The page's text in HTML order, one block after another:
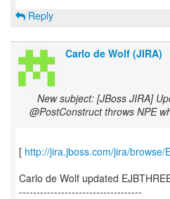
Reply
Carlo de Wolf (JIRA)
New subject: [JBoss JIRA]
@PostConstruct throws NPE
[ http://jira.jboss.com/jira/browse/
Carlo de Wolf updated
-----------------------------------